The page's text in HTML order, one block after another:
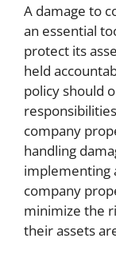
A damage to
an essential
protect its
held
policy should
company
handling
implementing
company
minimize the
their assets